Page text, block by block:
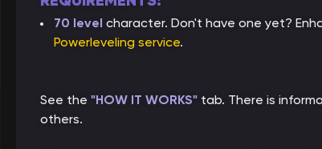
70 level character. Don't have one yet?
Powerleveling service.
See the "HOW IT WORKS" tab. There is
others.